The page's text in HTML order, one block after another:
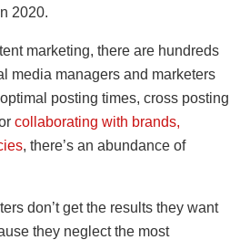
2020.
marketing, there are hundreds
media managers and marketers
posting times, cross posting
collaborating with brands,
, there’s an abundance of
don’t get the results they want
they neglect the most